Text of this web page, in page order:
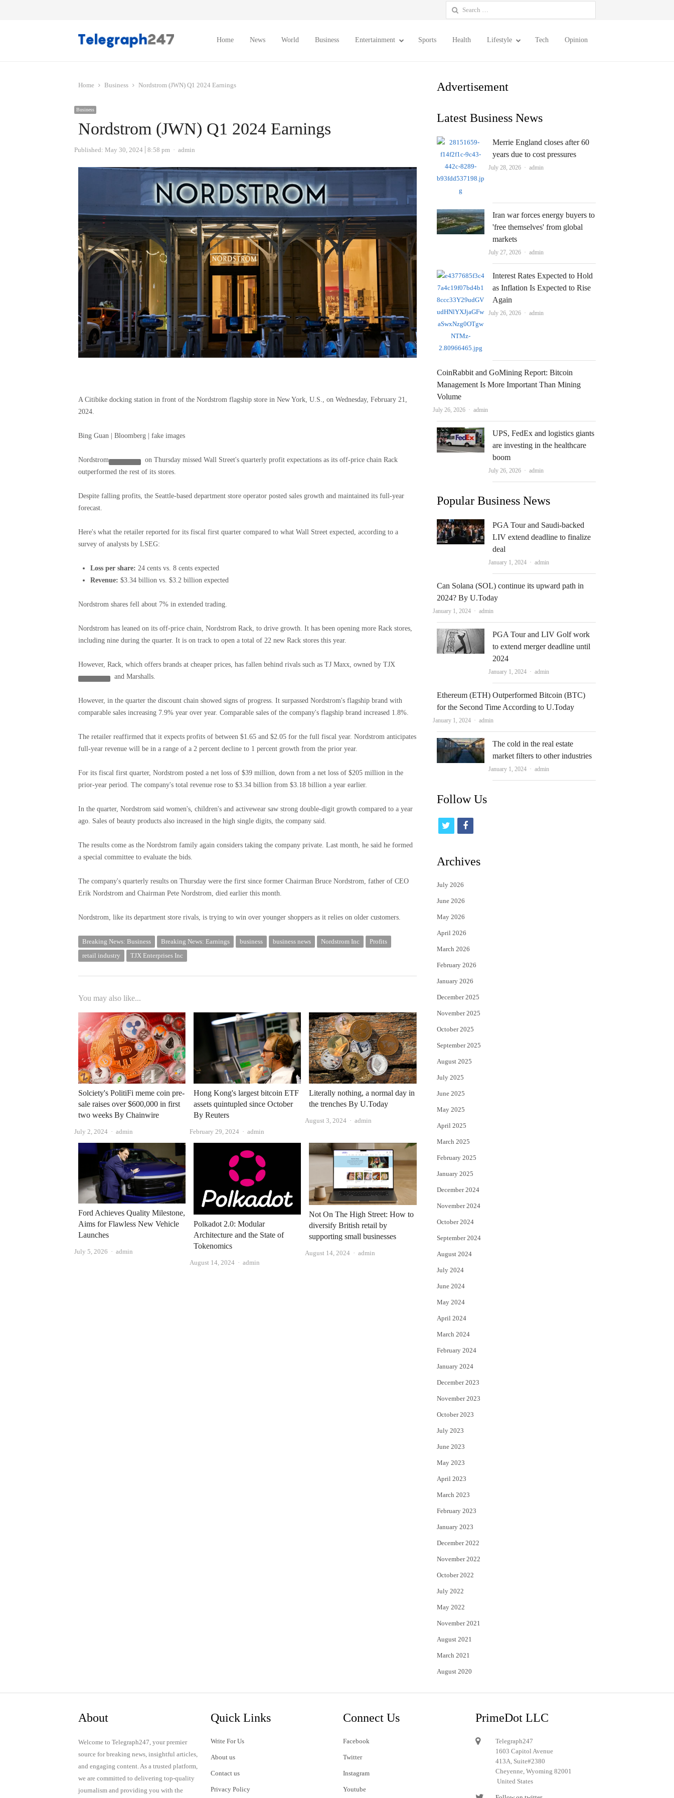
Search
for:
Home News World Business Entertainment Sports Health Lifestyle Tech Opinion
Home Business Nordstrom (JWN) Q1 2024 Earnings
Business
Nordstrom (JWN) Q1 2024 Earnings
Published: May 30, 2024 8:58 pm Author
admin
A Citibike docking station in front of the Nordstrom flagship store in New York, U.S., on Wednesday, February 21,
2024.
Bing Guan | Bloomberg | fake images
Nordstrom
on Thursday missed Wall Street's quarterly profit expectations as its off-price chain Rack
outperformed the rest of its stores.
Despite falling profits, the Seattle-based department store operator posted sales growth and maintained its full-year
forecast.
Here's what the retailer reported for its fiscal first quarter compared to what Wall Street expected, according to a
survey of analysts by LSEG:
Loss per share: 24 cents vs. 8 cents expected
Revenue: $3.34 billion vs. $3.2 billion expected
Nordstrom shares fell about 7% in extended trading.
Nordstrom has leaned on its off-price chain, Nordstrom Rack, to drive growth. It has been opening more Rack stores,
including nine during the quarter. It is on track to open a total of 22 new Rack stores this year.
However, Rack, which offers brands at cheaper prices, has fallen behind rivals such as TJ Maxx, owned by TJX
and Marshalls.
However, in the quarter the discount chain showed signs of progress. It surpassed Nordstrom's flagship brand with
comparable sales increasing 7.9% year over year. Comparable sales of the company's flagship brand increased 1.8%.
The retailer reaffirmed that it expects profits of between $1.65 and $2.05 for the full fiscal year. Nordstrom anticipates
full-year revenue will be in a range of a 2 percent decline to 1 percent growth from the prior year.
For its fiscal first quarter, Nordstrom posted a net loss of $39 million, down from a net loss of $205 million in the
prior-year period. The company's total revenue rose to $3.34 billion from $3.18 billion a year earlier.
In the quarter, Nordstrom said women's, children's and activewear saw strong double-digit growth compared to a year
ago. Sales of beauty products also increased in the high single digits, the company said.
The results come as the Nordstrom family again considers taking the company private. Last month, he said he formed
a special committee to evaluate the bids.
The company's quarterly results on Thursday were the first since former Chairman Bruce Nordstrom, father of CEO
Erik Nordstrom and Chairman Pete Nordstrom, died earlier this month.
Nordstrom, like its department store rivals, is trying to win over younger shoppers as it relies on older customers.
Breaking News: Business Breaking News: Earnings business business news Nordstrom Inc
Profits
retail industry
TJX Enterprises Inc
You may also like...
Solciety's PolitiFi meme coin pre-
sale raises over $600,000 in first
two weeks By Chainwire
July 2, 2024 Author
admin
Hong Kong's largest bitcoin ETF
assets quintupled since October
By Reuters
February 29, 2024 Author
admin
Literally nothing, a normal day in
the trenches By U.Today
August 3, 2024 Author
admin
Ford Achieves Quality Milestone,
Aims for Flawless New Vehicle
Launches
July 5, 2026 Author
admin
Polkadot 2.0: Modular
Architecture and the State of
Tokenomics
August 14, 2024 Author
admin
Not On The High Street: How to
diversify British retail by
supporting small businesses
August 14, 2024 Author
admin
Advertisement
Latest Business News
Merrie England closes after 60
years due to cost pressures
July 28, 2026 Author
admin
Iran war forces energy buyers to
'free themselves' from global
markets
July 27, 2026 Author
admin
Interest Rates Expected to Hold
as Inflation Is Expected to Rise
Again
July 26, 2026 Author
admin
CoinRabbit and GoMining Report: Bitcoin
Management Is More Important Than Mining
Volume
July 26, 2026 Author
admin
UPS, FedEx and logistics giants
are investing in the healthcare
boom
July 26, 2026 Author
admin
Popular Business News
PGA Tour and Saudi-backed
LIV extend deadline to finalize
deal
January 1, 2024 Author
admin
Can Solana (SOL) continue its upward path in
2024? By U.Today
January 1, 2024 Author
admin
PGA Tour and LIV Golf work
to extend merger deadline until
2024
January 1, 2024 Author
admin
Ethereum (ETH) Outperformed Bitcoin (BTC)
for the Second Time According to U.Today
January 1, 2024 Author
admin
The cold in the real estate
market filters to other industries
January 1, 2024 Author
admin
Follow Us
i
t
e
r
f
c
Archives
July 2026
June 2026
May 2026
April 2026
March 2026
February 2026
January 2026
December 2025
November 2025
October 2025
September 2025
August 2025
July 2025
June 2025
May 2025
April 2025
March 2025
February 2025
January 2025
December 2024
November 2024
October 2024
September 2024
August 2024
July 2024
June 2024
May 2024
April 2024
March 2024
February 2024
January 2024
December 2023
November 2023
October 2023
July 2023
June 2023
May 2023
April 2023
March 2023
February 2023
January 2023
December 2022
November 2022
October 2022
July 2022
May 2022
November 2021
August 2021
March 2021
August 2020
About
Welcome to Telegraph247, your premier
source for breaking news, insightful articles,
and engaging content. As a trusted platform,
we are committed to delivering top-quality
journalism and providing you with the
Quick Links
Write For Us
About us
Contact us
Privacy Policy
Connect Us
Facebook
Twitter
Instagram
Youtube
PrimeDot LLC
Telegraph247
1603 Capitol Avenue
413A, Suite#2380
Cheyenne, Wyoming 82001
United States